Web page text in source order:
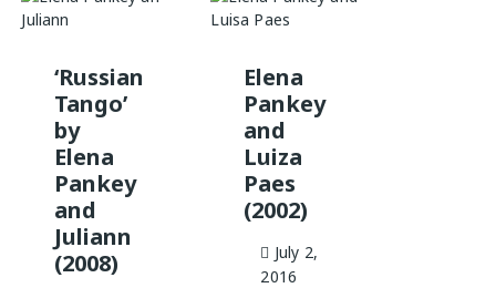
‘Russian
Tango’
by
Elena
Pankey
and
Juliann
(2008)
Elena
Pankey
and
Luiza
Paes
(2002)
July 2,
2016